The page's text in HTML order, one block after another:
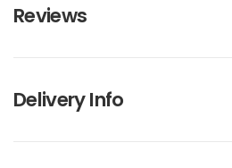
Reviews
Delivery Info